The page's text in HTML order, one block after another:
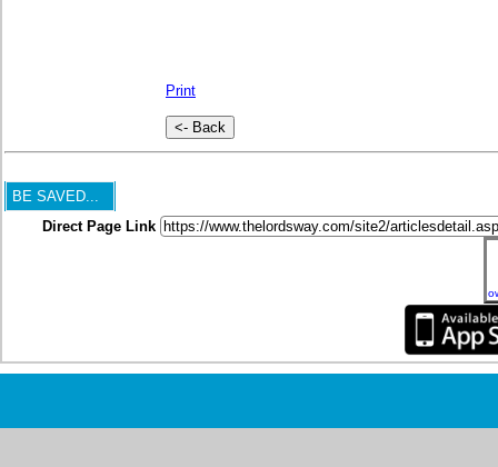
Print
BE SAVED...
Direct Page Link